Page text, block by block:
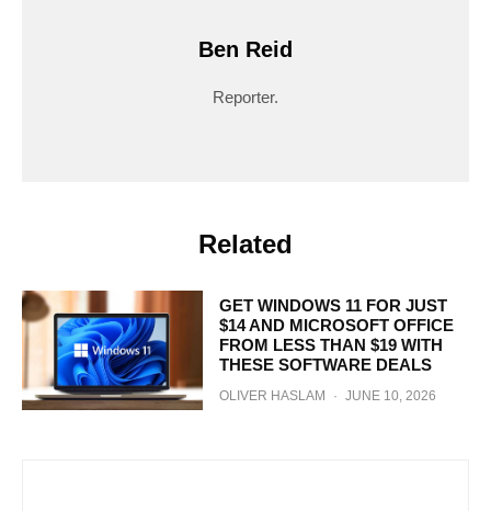
Ben Reid
Reporter.
Related
GET WINDOWS 11 FOR JUST
$14 AND MICROSOFT OFFICE
FROM LESS THAN $19 WITH
THESE SOFTWARE DEALS
OLIVER HASLAM · JUNE 10, 2026